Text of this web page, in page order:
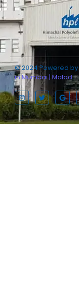
© 2024 Powered by
in Mumbai | Malad